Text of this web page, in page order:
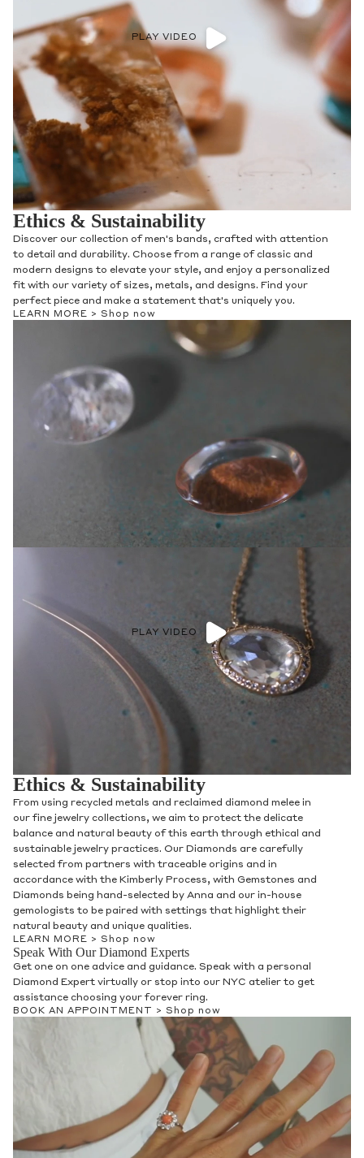
PLAY VIDEO
Ethics & Sustainability
Discover our collection of men's bands, crafted with attention
to detail and durability. Choose from a range of classic and
modern designs to elevate your style, and enjoy a personalized
fit with our variety of sizes, metals, and designs. Find your
perfect piece and make a statement that's uniquely you.
LEARN MORE > Shop now
PLAY VIDEO
Ethics & Sustainability
From using recycled metals and reclaimed diamond melee in
our fine jewelry collections, we aim to protect the delicate
balance and natural beauty of this earth through ethical and
sustainable jewelry practices. Our Diamonds are carefully
selected from partners with traceable origins and in
accordance with the Kimberly Process, with Gemstones and
Diamonds being hand-selected by Anna and our in-house
gemologists to be paired with settings that highlight their
natural beauty and unique qualities.
LEARN MORE > Shop now
Speak With Our Diamond Experts
Get one on one advice and guidance. Speak with a personal
Diamond Expert virtually or stop into our NYC atelier to get
assistance choosing your forever ring.
BOOK AN APPOINTMENT > Shop now